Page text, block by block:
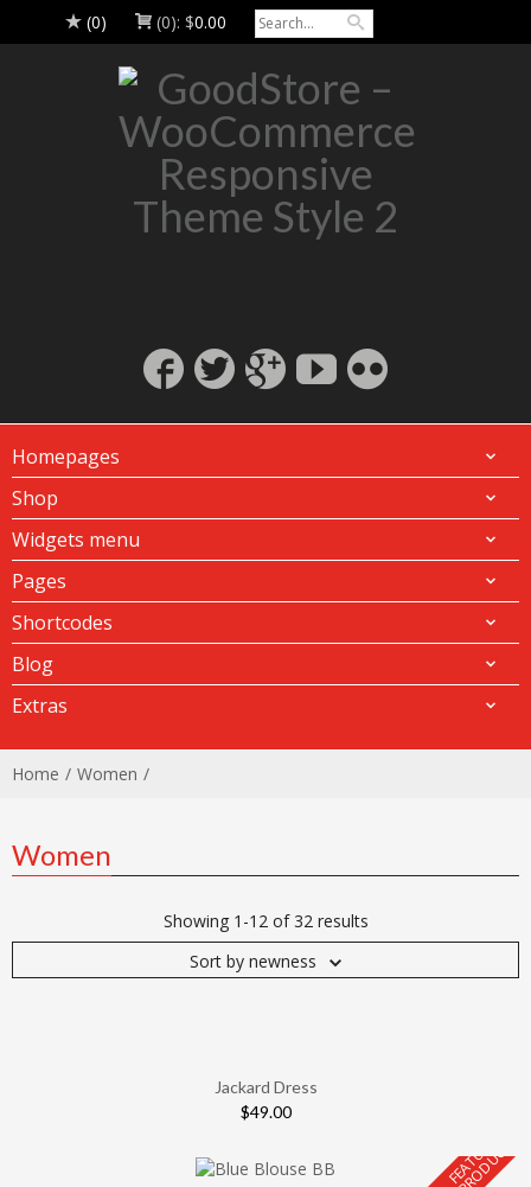
(0) (0): $0.00
Homepages
Shop
Widgets menu
Pages
Shortcodes
Blog
Extras
Home Women
Women
Showing 1-12 of 32 results
Sort by newness
Jackard Dress
$49.00
F
E
A
T
U
R
E
D
P
R
O
D
U
C
T